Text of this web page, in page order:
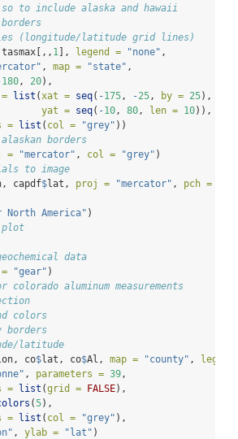
to include alaska and hawaii
(longitude/latitude grid lines)
1 ], legend = "none" ,
, map = "state" ,
180 , 20),
list ( xat = seq( -175 , -25 , by = 25),
yat = seq( -10 , 80 , len = 10)),
= list ( col = "grey" ))
borders
= "mercator" , col = "grey" )
to image
capdf$lat, proj = "mercator" , pch =
North America" )
plot
data
"gear" )
aluminum measurements
colors
borders
latitude
co$lat, co$Al, map = "county" , legend
, parameters = 39 ,
= list (grid = FALSE),
(5),
= list ( col = "grey" ),
, ylab = "lat" )